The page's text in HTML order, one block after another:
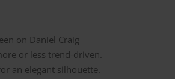
on Daniel Craig
or less trend-driven.
an elegant silhouette.